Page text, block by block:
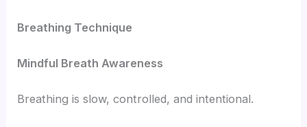
Breathing Technique
Mindful Breath Awareness
Breathing is slow, controlled, and intentional.